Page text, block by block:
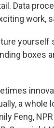
Data
work,
yourself
boxes
a whole
Feng,